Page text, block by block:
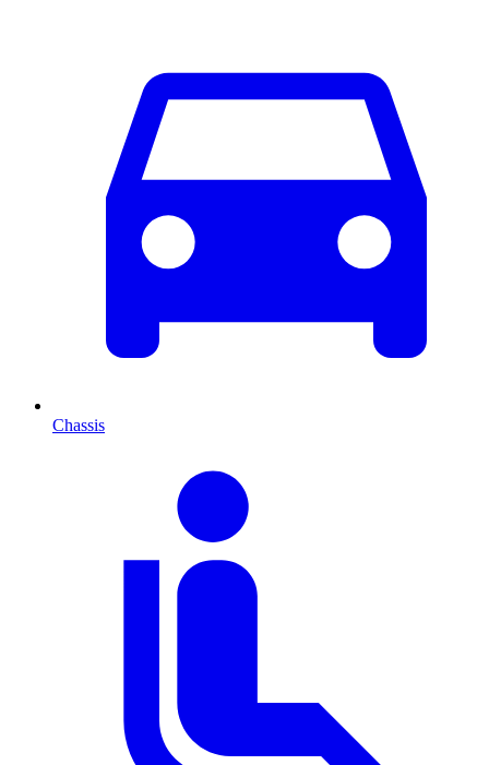
Chassis